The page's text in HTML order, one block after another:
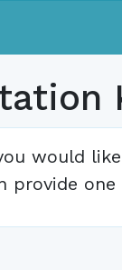
would
provide